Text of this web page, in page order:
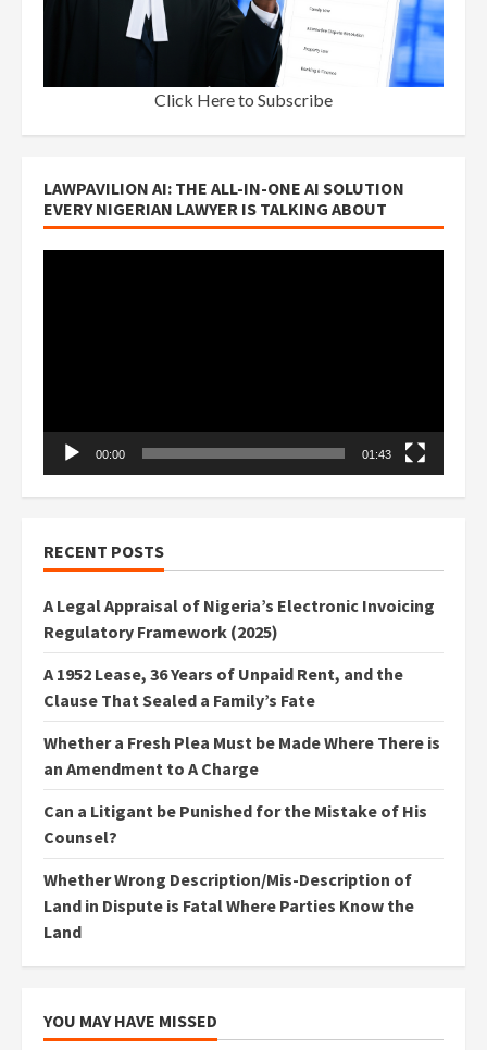
Click Here to Subscribe
LAWPAVILION AI: THE ALL-IN-ONE AI SOLUTION
EVERY NIGERIAN LAWYER IS TALKING ABOUT
00:00 01:43
RECENT POSTS
A Legal Appraisal of Nigeria’s Electronic Invoicing
Regulatory Framework (2025)
A 1952 Lease, 36 Years of Unpaid Rent, and the
Clause That Sealed a Family’s Fate
Whether a Fresh Plea Must be Made Where There is
an Amendment to A Charge
Can a Litigant be Punished for the Mistake of His
Counsel?
Whether Wrong Description/Mis-Description of
Land in Dispute is Fatal Where Parties Know the
Land
YOU MAY HAVE MISSED